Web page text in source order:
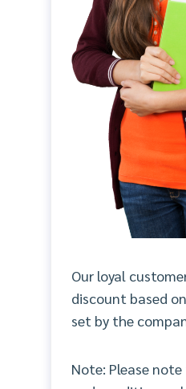
Our loyal
discount based
set by the
Note: Please